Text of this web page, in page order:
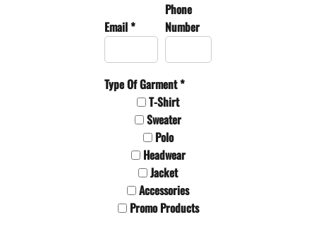
Email *
Phone
Number
Type Of Garment *
T-Shirt
Sweater
Polo
Headwear
Jacket
Accessories
Promo Products